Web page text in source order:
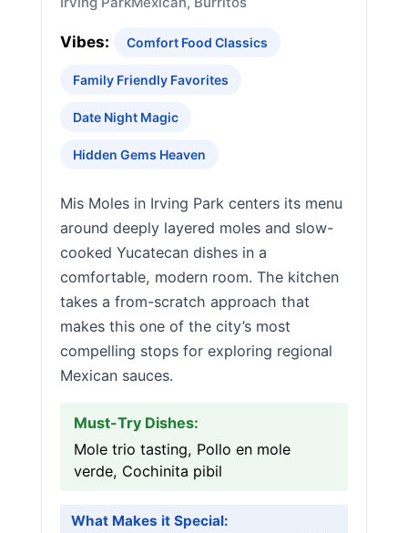
Vibes: Comfort Food Classics
Family Friendly Favorites
Date Night Magic
Hidden Gems Heaven
Mis Moles in Irving Park centers its menu
around deeply layered moles and slow-
cooked Yucatecan dishes in a
comfortable, modern room. The kitchen
takes a from-scratch approach that
makes this one of the city’s most
compelling stops for exploring regional
Mexican sauces.
Must-Try Dishes:
Mole trio tasting, Pollo en mole
verde, Cochinita pibil
What Makes it Special: